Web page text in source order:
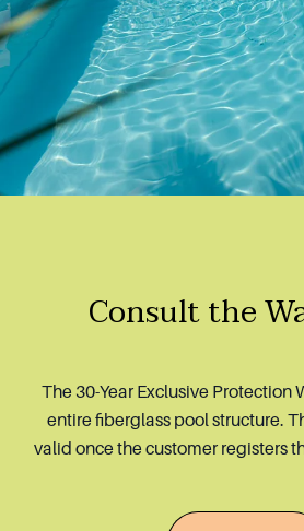
Consult the
The 30-Year Exclusive Protection
entire fiberglass pool structure.
valid once the customer registers